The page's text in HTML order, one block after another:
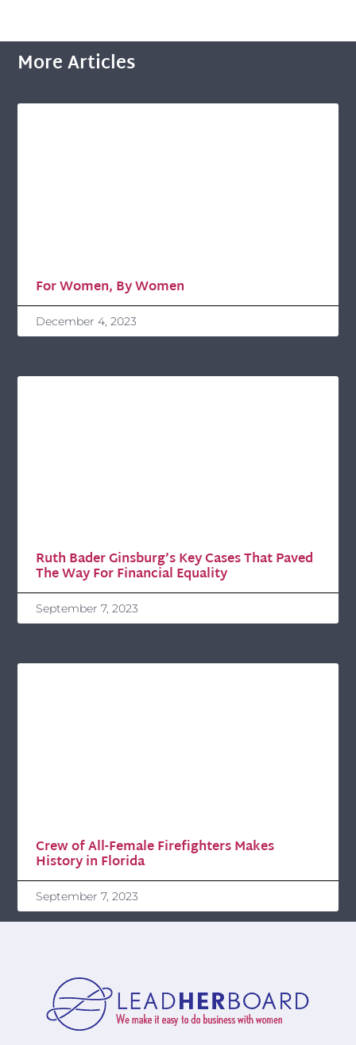
More Articles
For Women, By Women
December 4, 2023
Ruth Bader Ginsburg’s Key Cases That Paved
The Way For Financial Equality
September 7, 2023
Crew of All-Female Firefighters Makes
History in Florida
September 7, 2023